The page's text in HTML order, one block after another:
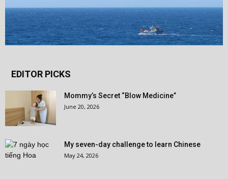
EDITOR PICKS
Mommy’s Secret “Blow Medicine”
June 20, 2026
My seven-day challenge to learn Chinese
May 24, 2026